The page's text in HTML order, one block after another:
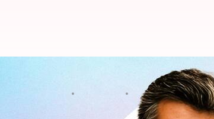
Trisha joins Ajith
12:58 pm